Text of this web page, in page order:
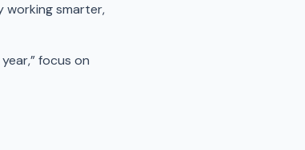
working smarter,
focus on